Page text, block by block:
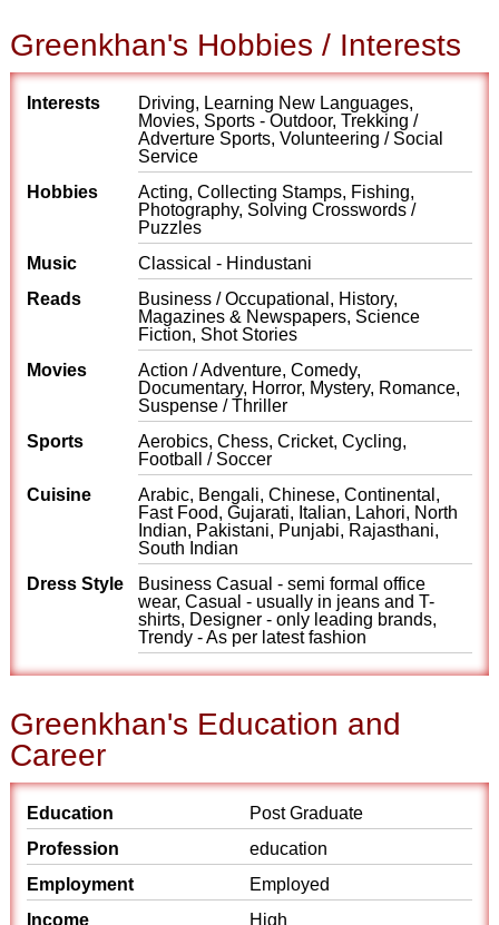
Greenkhan's Hobbies / Interests
Interests
Driving, Learning New Languages,
Movies, Sports - Outdoor, Trekking /
Adverture Sports, Volunteering / Social
Service
Hobbies
Acting, Collecting Stamps, Fishing,
Photography, Solving Crosswords /
Puzzles
Music
Classical - Hindustani
Reads
Business / Occupational, History,
Magazines & Newspapers, Science
Fiction, Shot Stories
Movies
Action / Adventure, Comedy,
Documentary, Horror, Mystery, Romance,
Suspense / Thriller
Sports
Aerobics, Chess, Cricket, Cycling,
Football / Soccer
Cuisine
Arabic, Bengali, Chinese, Continental,
Fast Food, Gujarati, Italian, Lahori, North
Indian, Pakistani, Punjabi, Rajasthani,
South Indian
Dress Style
Business Casual - semi formal office
wear, Casual - usually in jeans and T-
shirts, Designer - only leading brands,
Trendy - As per latest fashion
Greenkhan's Education and
Career
Education
Post Graduate
Profession
education
Employment
Employed
Income
High